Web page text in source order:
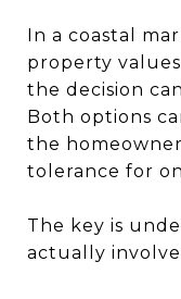
In a coastal
property
the decision
Both options
the
tolerance for
The key is
actually